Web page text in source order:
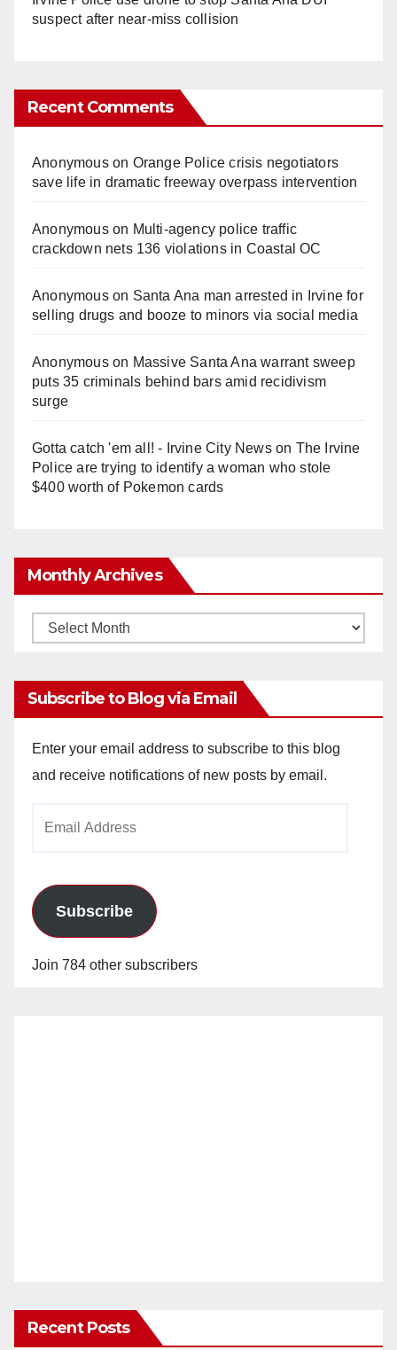
suspect after near-miss collision
Recent Comments
Anonymouson Orange Police crisis negotiators
save life in dramatic freeway overpass intervention
Anonymouson Multi‑agency police traffic
crackdown nets 136 violations in Coastal OC
Anonymouson Santa Ana man arrested in Irvine for
selling drugs and booze to minors via social media
Anonymouson Massive Santa Ana warrant sweep
puts 35 criminals behind bars amid recidivism
surge
Gotta catch 'em all! - Irvine City Newson The Irvine
Police are trying to identify a woman who stole
$400 worth of Pokemon cards
Monthly Archives
Monthly
Subscribe to Blog via Email
Enter your email address to subscribe to this blog
and receive notifications of new posts by email.
Subscribe
Join 784 other subscribers
Recent Posts